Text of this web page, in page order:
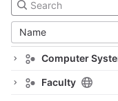
Name
Computer
Faculty